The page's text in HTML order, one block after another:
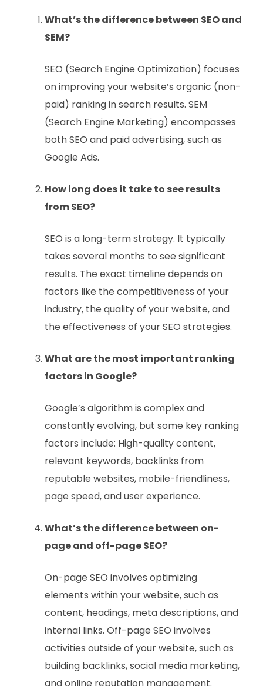
What’s the difference between SEO and
SEM?
SEO (Search Engine Optimization) focuses
on improving your website’s organic (non-
paid) ranking in search results. SEM
(Search Engine Marketing) encompasses
both SEO and paid advertising, such as
Google Ads.
How long does it take to see results
from SEO?
SEO is a long-term strategy. It typically
takes several months to see significant
results. The exact timeline depends on
factors like the competitiveness of your
industry, the quality of your website, and
the effectiveness of your SEO strategies.
What are the most important ranking
factors in Google?
Google’s algorithm is complex and
constantly evolving, but some key ranking
factors include: High-quality content,
relevant keywords, backlinks from
reputable websites, mobile-friendliness,
page speed, and user experience.
What’s the difference between on-
page and off-page SEO?
On-page SEO involves optimizing
elements within your website, such as
content, headings, meta descriptions, and
internal links. Off-page SEO involves
activities outside of your website, such as
building backlinks, social media marketing,
and online reputation management.